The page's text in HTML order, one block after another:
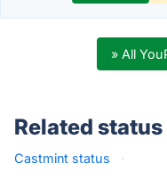
» All
Related
Castmint status ·